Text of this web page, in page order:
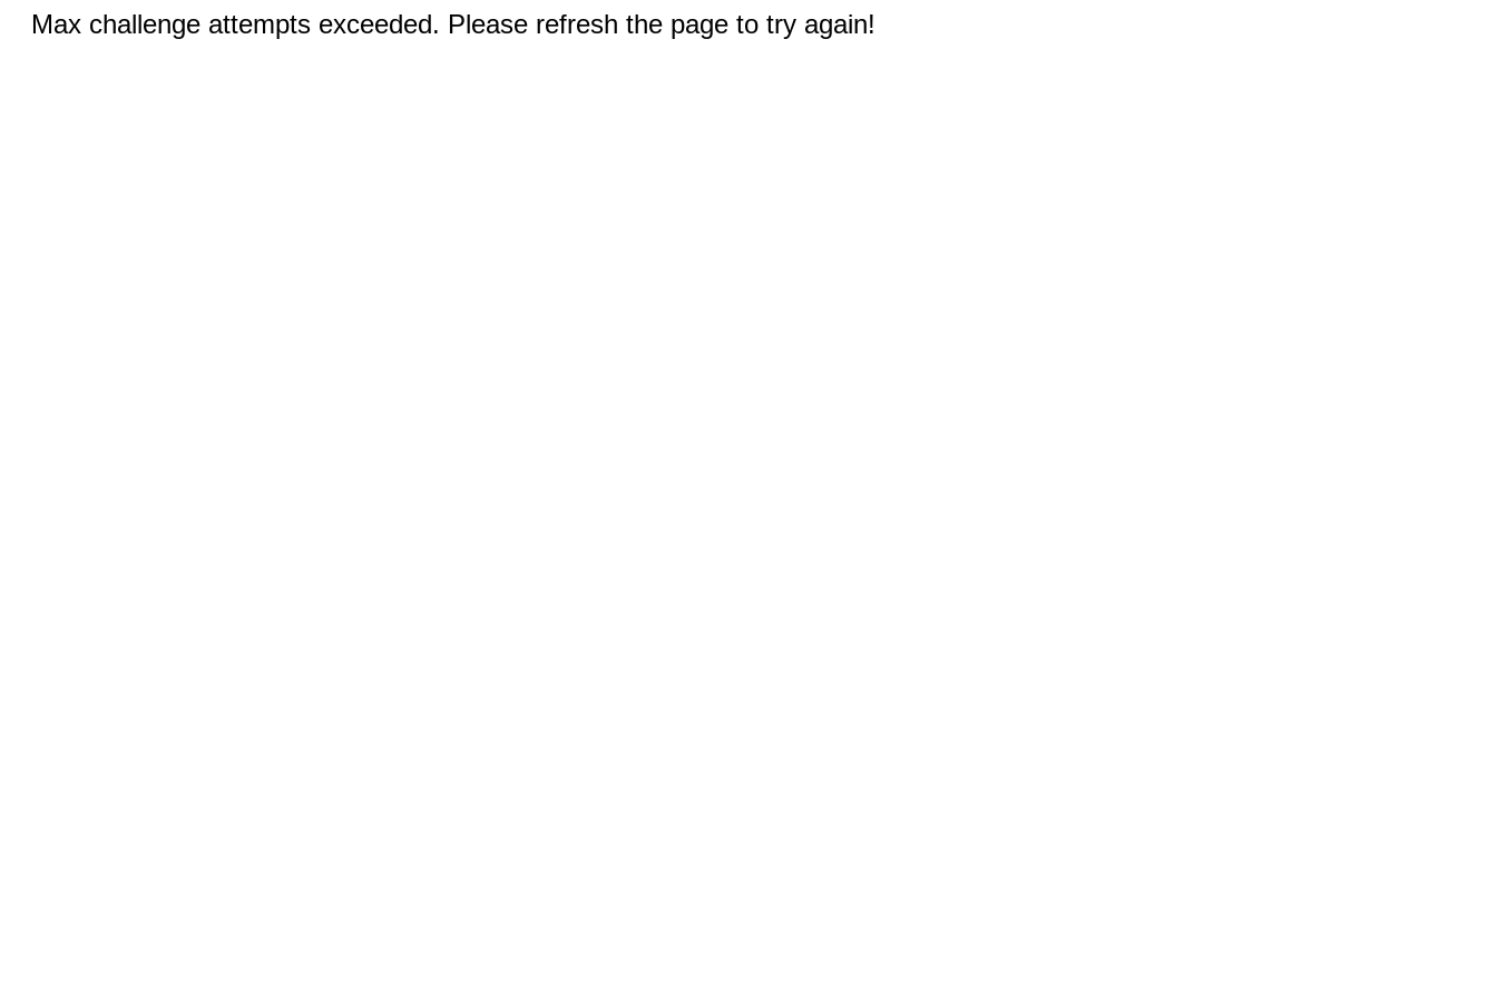
Max challenge attempts exceeded. Please refresh the page to try again!